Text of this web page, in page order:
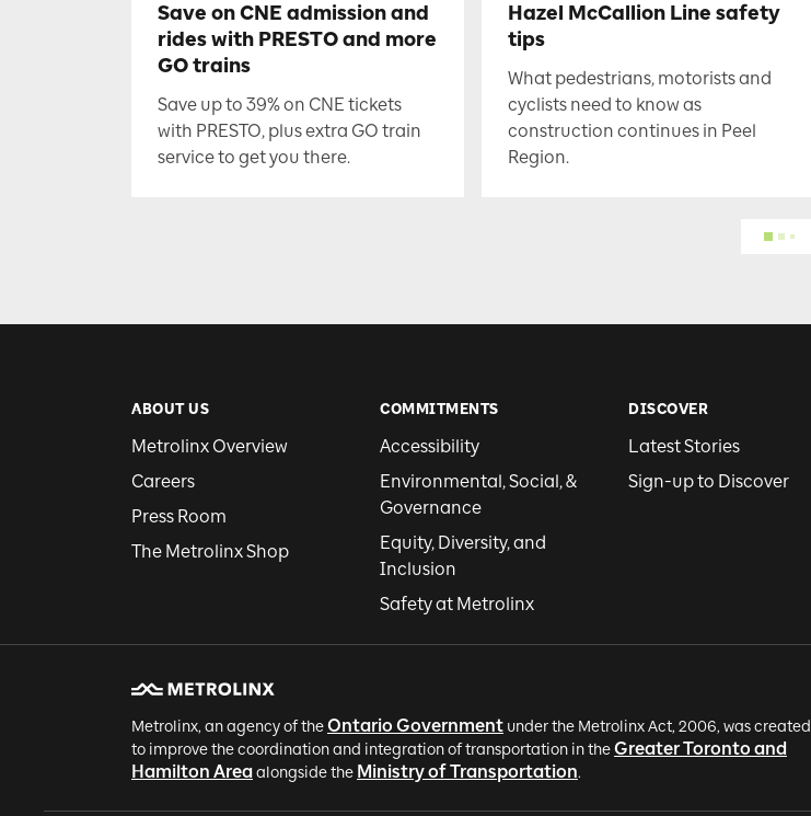
Save on CNE admission and
rides with PRESTO and more
GO trains
Save up to 39% on CNE tickets
with PRESTO, plus extra GO train
service to get you there.
Hazel McCallion Line safety
tips
What pedestrians, motorists and
cyclists need to know as
construction continues in Peel
Region.
ABOUT US
Metrolinx Overview
Careers
Press Room
The Metrolinx Shop
COMMITMENTS
Accessibility
Environmental, Social, &
Governance
Equity, Diversity, and
Inclusion
Safety at Metrolinx
DISCOVER
Latest Stories
Sign-up to Discover
Metrolinx, an agency of theOntario Government under the Metrolinx Act, 2006, was created
to improve the coordination and integration of transportation in theGreater Toronto and
Hamilton Areaalongside the Ministry of Transportation.